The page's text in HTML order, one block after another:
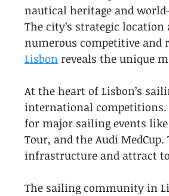
nautical heritage and
The city’s strategic
numerous competitive and
Lisbon reveals the unique
At the heart of Lisbon’s
international
for major sailing events like
Tour, and the Audi
infrastructure and attract
The sailing community in